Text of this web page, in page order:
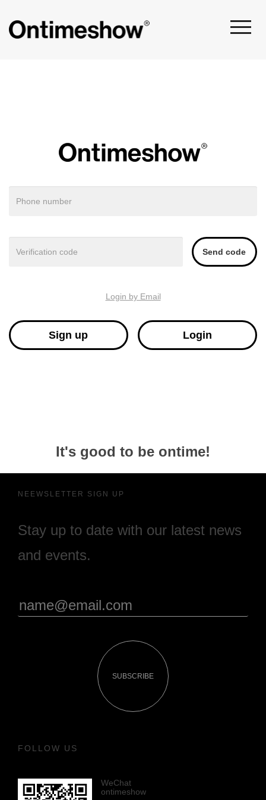
Login by Email
Sign up Login
It's good to be ontime!
NEEWSLETTER SIGN UP
Stay up to date with our latest news
and events.
SUBSCRIBE
FOLLOW US
WeChat
ontimeshow